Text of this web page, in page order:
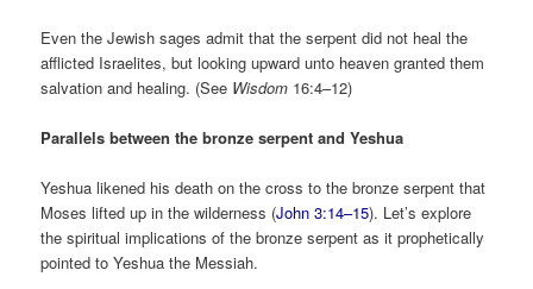
Even the Jewish sages admit that the serpent did not heal the
afflicted Israelites, but looking upward unto heaven granted them
salvation and healing. (See Wisdom 16:4–12)
Parallels between the bronze serpent and Yeshua
Yeshua likened his death on the cross to the bronze serpent that
Moses lifted up in the wilderness (John 3:14–15). Let’s explore
the spiritual implications of the bronze serpent as it prophetically
pointed to Yeshua the Messiah.